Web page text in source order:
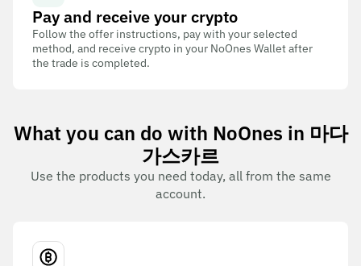
Pay and receive your crypto
Follow the offer instructions, pay with your selected
method, and receive crypto in your NoOnes Wallet after
the trade is completed.
What you can do with NoOnes in 마다
가스카르
Use the products you need today, all from the same
account.